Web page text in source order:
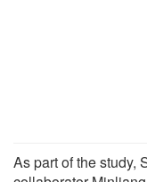
As part of the study,